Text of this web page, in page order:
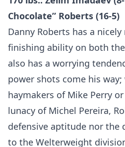
Chocolate” Roberts (16-5)
Danny Roberts has a
finishing ability on both
also has a worrying
power shots come his way;
haymakers of Mike Perry
lunacy of Michel Pereira,
defensive aptitude nor the
to the Welterweight